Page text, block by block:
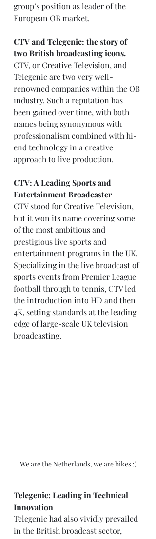
group’s position as leader of the
European OB market.
CTV and Telegenic: the story of
two British broadcasting icons.
CTV, or Creative Television, and
Telegenic are two very well-
renowned companies within the OB
industry. Such a reputation has
been gained over time, with both
names being synonymous with
professionalism combined with hi-
end technology in a creative
approach to live production.
CTV: A Leading Sports and
Entertainment Broadcaster
CTV stood for Creative Television,
but it won its name covering some
of the most ambitious and
prestigious live sports and
entertainment programs in the UK.
Specializing in the live broadcast of
sports events from Premier League
football through to tennis, CTV led
the introduction into HD and then
4K, setting standards at the leading
edge of large-scale UK television
broadcasting.
We are the Netherlands, we are bikes :)
Telegenic: Leading in Technical
Innovation
Telegenic had also vividly prevailed
in the British broadcast sector,